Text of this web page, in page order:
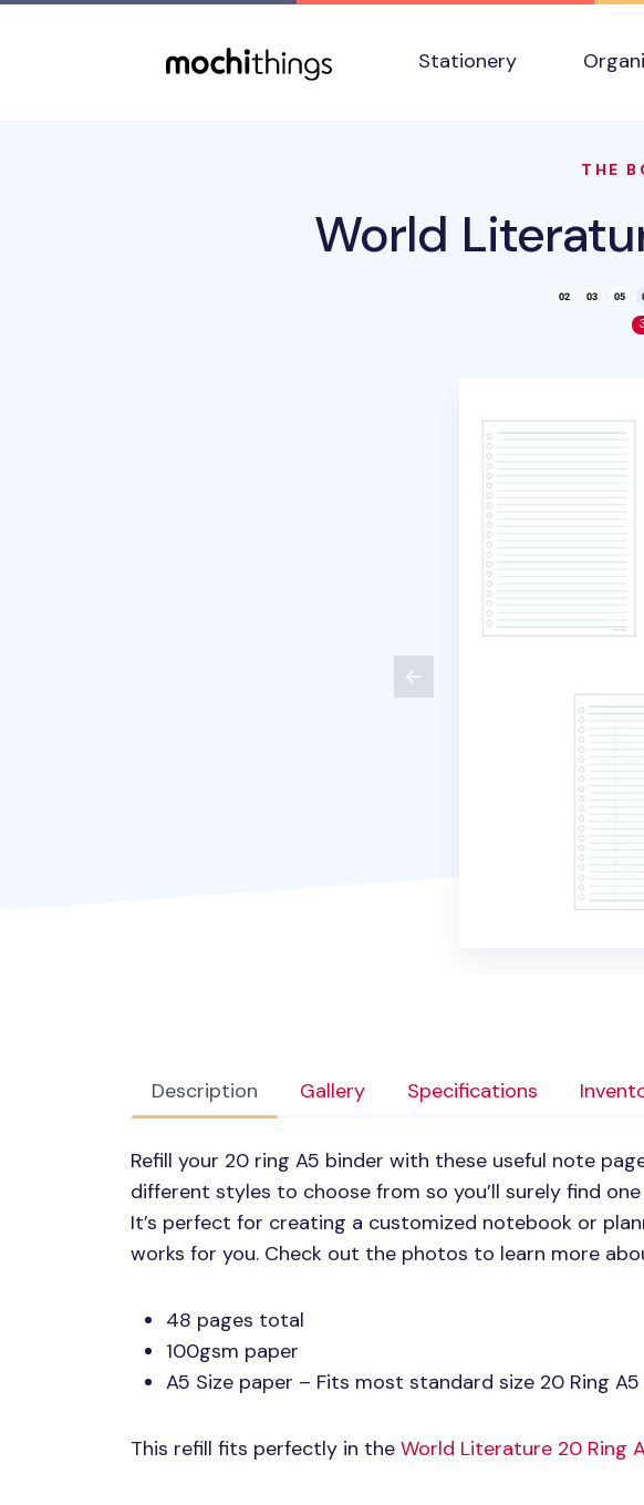
Stationery
THE
World
Description Gallery Specifications
Refill your 20 ring A5 binder with these useful note
different styles to choose from so you’ll surely find
It’s perfect for creating a customized notebook or
works for you. Check out the photos to learn more
48 pages total
100gsm paper
A5 Size paper – Fits most standard size 20 Ring A5
This refill fits perfectly in the World Literature 20 Ring